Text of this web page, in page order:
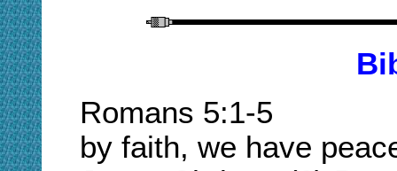
Romans 5:1-5
by faith, we have